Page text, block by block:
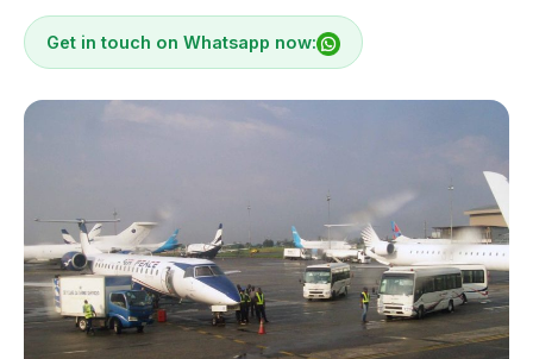
Get in touch on Whatsapp now: